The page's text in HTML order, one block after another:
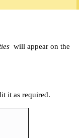
will appear on the
it as required.